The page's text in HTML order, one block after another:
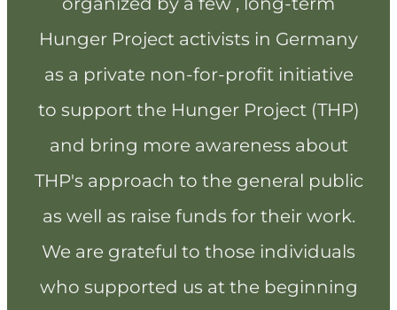
Hunger Project activists in Germany
as a private non-for-profit initiative
to support the Hunger Project (THP)
and bring more awareness about
THP's approach to the general public
as well as raise funds for their work.
We are grateful to those individuals
who supported us at the beginning